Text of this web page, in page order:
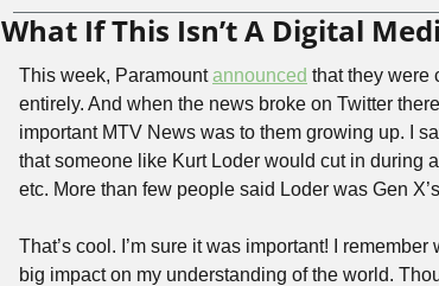
What If This Isn’t A Digital
This week, Paramount announced that they were
entirely. And when the news broke on Twitter
important MTV News was to them growing up. I
that someone like Kurt Loder would cut in during
etc. More than few people said Loder was Gen
That’s cool. I’m sure it was important! I remember
big impact on my understanding of the world.